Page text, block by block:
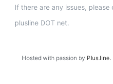
If there are any issues,
plusline DOT net.
Hosted with passion by Plus.line.